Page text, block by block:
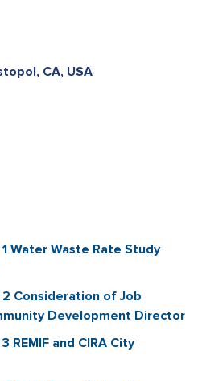
CA, USA
Water Waste Rate Study
Consideration of Job
Development Director
REMIF and CIRA City